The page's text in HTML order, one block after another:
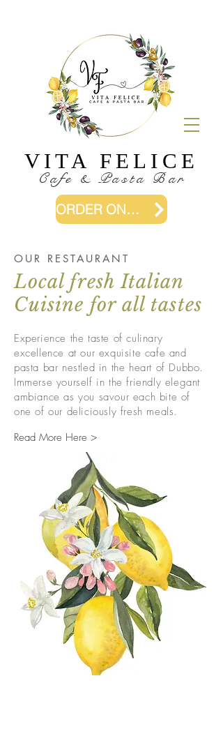
VITA FELICE
Cafe & Pasta Bar
ORDER ONLINE
OUR RESTAURANT
Local fresh Italian
Cuisine for all tastes
Experience the taste of culinary
excellence at our exquisite cafe and
pasta bar nestled in the heart of Dubbo.
Immerse yourself in the friendly elegant
ambiance as you savour each bite of
one of our deliciously fresh meals.
Read More Here >